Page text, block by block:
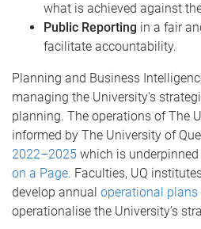
what is achieved against
Public Reporting in a fair
facilitate accountability.
Planning and Business
managing the University's
planning. The operations of The
informed by The University of
2022–2025 which is underpinned
on a Page. Faculties, UQ
develop annual operational plans
operationalise the University’s